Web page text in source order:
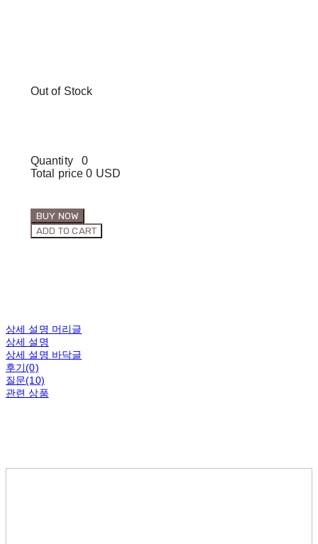
Out of Stock
Quantity
0
Total price 0 USD
BUY NOW
ADD TO CART
상세 설명 머리글
상세 설명
상세 설명 바닥글
후기(0)
질문(10)
관련 상품